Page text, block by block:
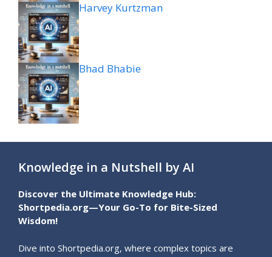
Harvey Kurtzman
Bhad Bhabie
Knowledge in a Nutshell by AI
Discover the Ultimate Knowledge Hub:
Shortpedia.org—Your Go-To for Bite-Sized
Wisdom!
Dive into Shortpedia.org, where complex topics are